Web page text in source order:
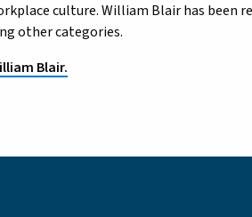
culture. William Blair has been
other categories.
Blair.